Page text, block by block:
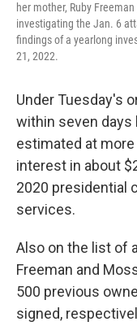
her mother, Ruby
investigating the Jan. 6
findings of a yearlong
21, 2022.
Under Tuesday's
within seven days
estimated at
interest in about
2020 presidential
services.
Also on the list of
Freeman and
500 previous
signed,